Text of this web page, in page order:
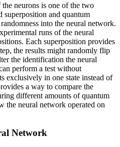
neurons is one of the two
superposition and quantum
into the neural network.
runs of the neural
Each superposition provides
the results might randomly flip
the identification the neural
perform a test without
exclusively in one state instead of
a way to compare the
different amounts of quantum
the neural network operated on
Network